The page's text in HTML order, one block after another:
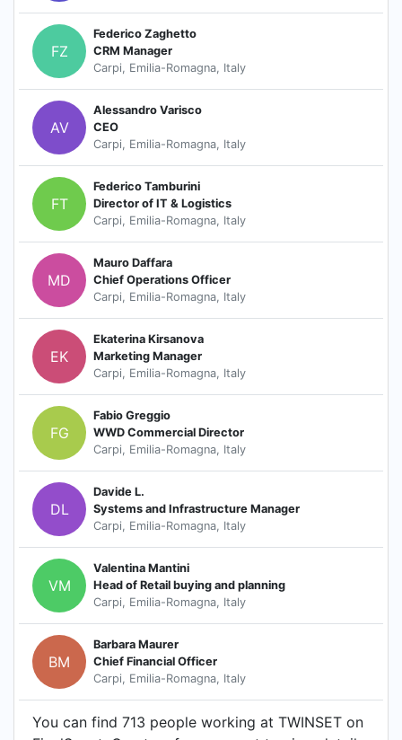
FZ
Federico Zaghetto
CRM Manager
Carpi, Emilia-Romagna, Italy
AV
Alessandro Varisco
CEO
Carpi, Emilia-Romagna, Italy
FT
Federico Tamburini
Director of IT & Logistics
Carpi, Emilia-Romagna, Italy
MD
Mauro Daffara
Chief Operations Officer
Carpi, Emilia-Romagna, Italy
EK
Ekaterina Kirsanova
Marketing Manager
Carpi, Emilia-Romagna, Italy
FG
Fabio Greggio
WWD Commercial Director
Carpi, Emilia-Romagna, Italy
DL
Davide L.
Systems and Infrastructure Manager
Carpi, Emilia-Romagna, Italy
VM
Valentina Mantini
Head of Retail buying and planning
Carpi, Emilia-Romagna, Italy
BM
Barbara Maurer
Chief Financial Officer
Carpi, Emilia-Romagna, Italy
You can find 713 people working at TWINSET on